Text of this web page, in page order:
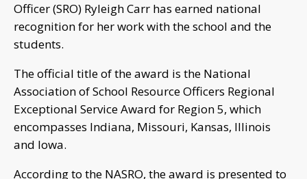
Officer (SRO) Ryleigh Carr has earned national
recognition for her work with the school and the
students.
The official title of the award is the National
Association of School Resource Officers Regional
Exceptional Service Award for Region 5, which
encompasses Indiana, Missouri, Kansas, Illinois
and Iowa.
According to the NASRO, the award is presented to